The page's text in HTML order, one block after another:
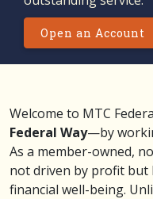
Open an Account
Welcome to MTC
Federal Way—by
As a member-owned,
not driven by profit but
financial well-being.